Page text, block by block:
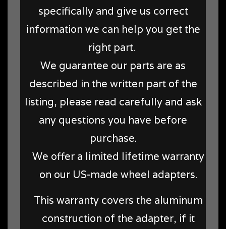
specifically and give us correct
information we can help you get the
right part.
We guarantee our parts are as
described in the written part of the
listing, please read carefully and ask
any questions you have before
purchase.
We offer a limited lifetime warranty
on our US-made wheel adapters.
This warranty covers the aluminum
construction of the adapter, if it